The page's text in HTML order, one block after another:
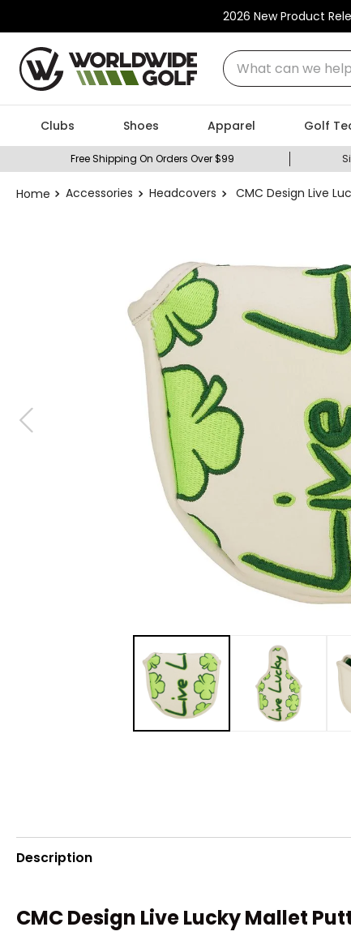
2026 New Product
What can we help
Clubs Shoes Apparel Golf
Free Shipping On Orders Over $99
Accessories Headcovers CMC Design Live
Description
CMC Design Live Lucky Mallet